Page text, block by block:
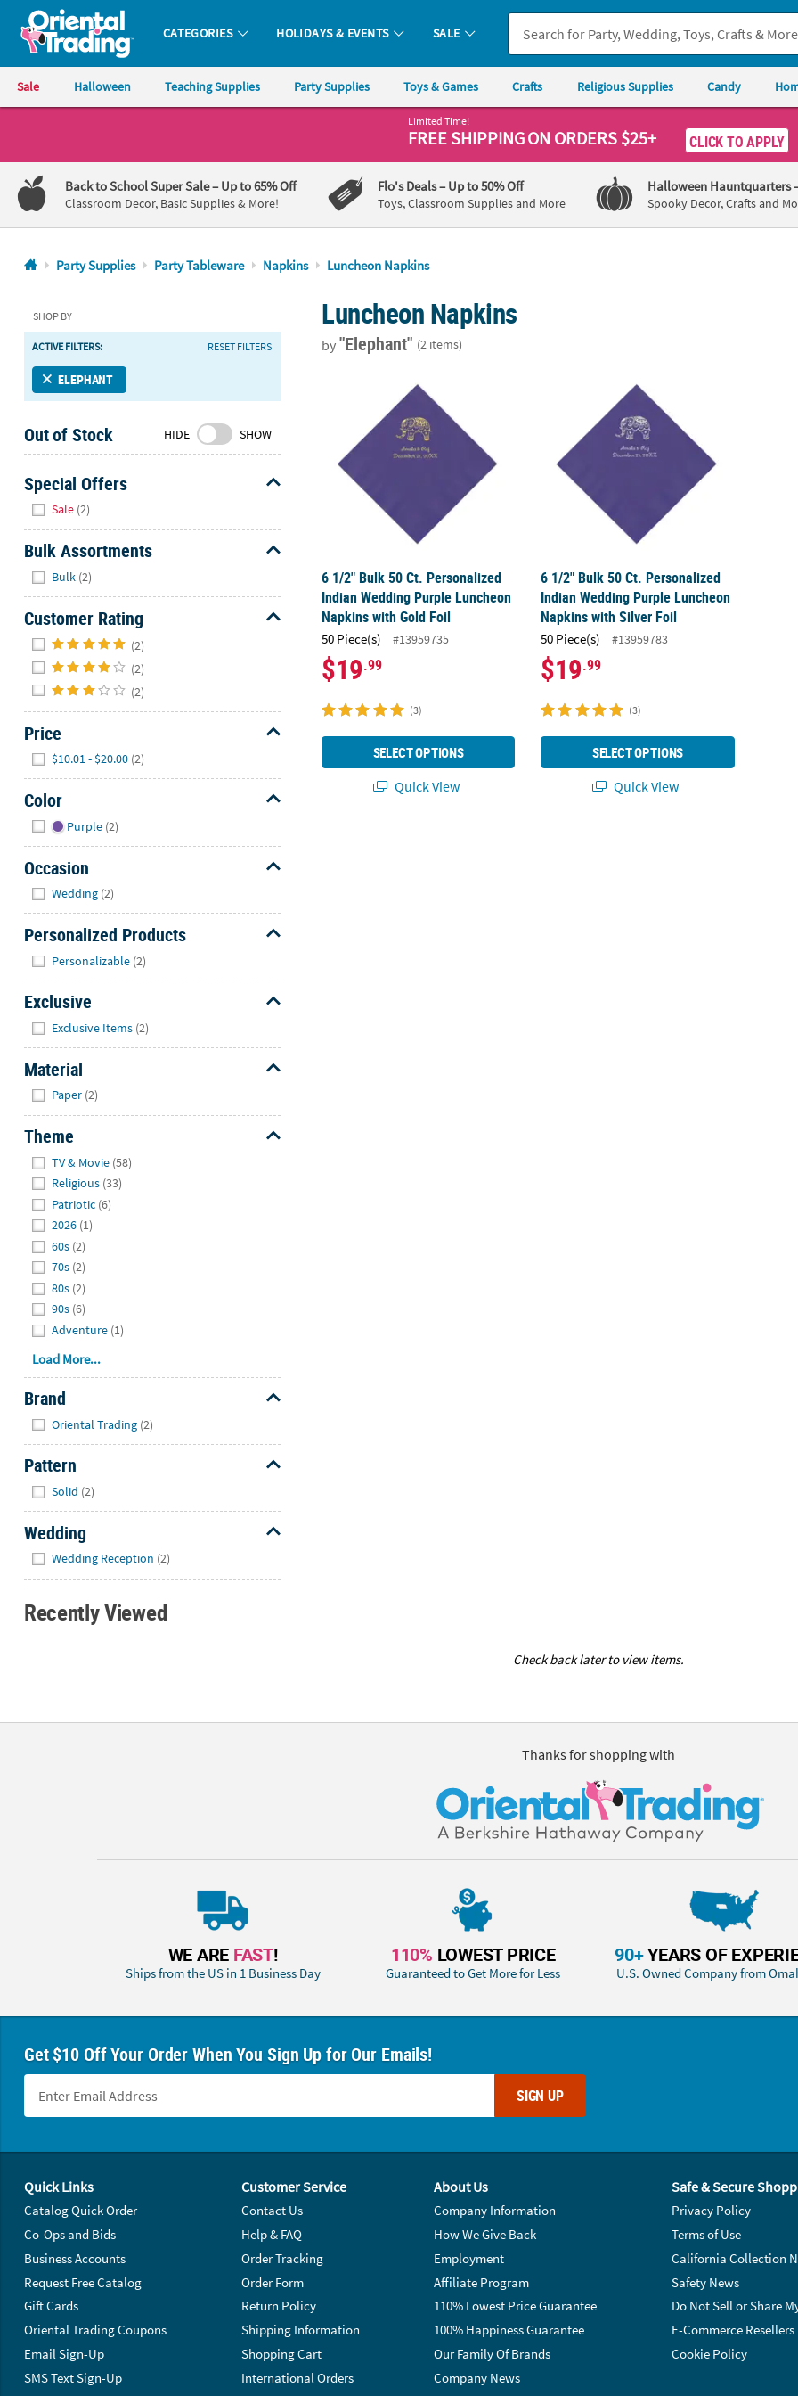
Oriental Trading Company - Nobody Delivers More Fun™
CATEGORIES HOLIDAYS & EVENTS SALE
Sale Halloween Teaching Supplies Party Supplies Toys & Games Crafts Religious Supplies Candy
1-
800-
875-
8480
Friday
7AM-
9PM
Saturday-
8AM-
8PM
CT
We're
here
to
Feel
to
contact
with
questions
or
concerns.
Limited Time!
FREE SHIPPINGON ORDERS $25+ CLICK TO APPLY
Back to School Super Sale– Up to 65% Off
Classroom Decor, Basic Supplies & More!
Flo's Deals– Up to 50% Off
Toys, Classroom Supplies and More
Halloween Hauntquarters
Spooky Decor, Crafts and
Party Supplies Party Tableware Napkins Luncheon Napkins
SHOP BY
ACTIVE FILTERS: RESET FILTERS
ELEPHANT
Out of Stock HIDE SHOW
Special Offers
Sale (2)
Bulk Assortments
Bulk (2)
Customer Rating
(2)
(2)
(2)
Price
$10.01 - $20.00 (2)
Color
Purple (2)
Occasion
Wedding (2)
Personalized Products
Personalizable (2)
Exclusive
Exclusive Items (2)
Material
Paper (2)
Theme
TV & Movie (58)
Religious (33)
Patriotic (6)
2026 (1)
60s (2)
70s (2)
80s (2)
90s (6)
Adventure (1)
Load More...
Brand
Oriental Trading (2)
Pattern
Solid (2)
Wedding
Wedding Reception (2)
Luncheon Napkins
by"Elephant" (2 items)
6 1/2" Bulk 50 Ct. Personalized
Indian Wedding Purple Luncheon
Napkins with Gold Foil
50 Piece(s) #13959735
$19.99
(3)
SELECT OPTIONS
Quick View
6 1/2" Bulk 50 Ct. Personalized
Indian Wedding Purple Luncheon
Napkins with Silver Foil
50 Piece(s) #13959783
$19.99
(3)
SELECT OPTIONS
Quick View
Recently Viewed
Check back later to view items.
Thanks for shopping with
WE ARE FAST!
Ships from the US in 1 Business Day
110% LOWEST PRICE
Guaranteed to Get More for Less
90+YEARS OF
U.S. Owned Company from
Get $10 Off Your Order When You Sign Up for Our Emails!
SIGN UP
Quick Links
Catalog Quick Order
Co-Ops and Bids
Business Accounts
Request Free Catalog
Gift Cards
Oriental Trading Coupons
Email Sign-Up
SMS Text Sign-Up
Customer Service
Contact Us
Help & FAQ
Order Tracking
Order Form
Return Policy
Shipping Information
Shopping Cart
International Orders
About Us
Company Information
How We Give Back
Employment
Affiliate Program
110% Lowest Price Guarantee
100% Happiness Guarantee
Our Family Of Brands
Company News
Safe & Secure
Privacy Policy
Terms of Use
California Collection
Safety News
Do Not Sell or Share
E-Commerce Resellers
Cookie Policy